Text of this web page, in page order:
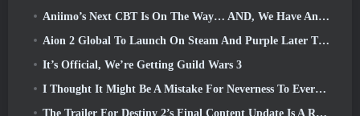
Aniimo’s Next CBT Is On The Way… AND, We Have An Official Launch Window
Aion 2 Global To Launch On Steam And Purple Later This Year
It’s Official, We’re Getting Guild Wars 3
I Thought It Might Be A Mistake For Neverness To Everness To Have The Porsche Collab Gacha Event So Early, But I Was Wrong
The Trailer For Destiny 2’s Final Content Update Is A Rallying Cry